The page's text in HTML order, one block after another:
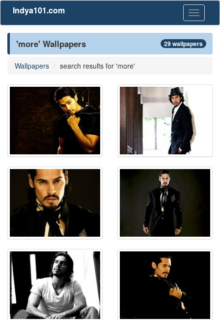
Toggle
Indya101.com
'more' Wallpapers 29 wallpapers
Wallpapers search results for 'more'